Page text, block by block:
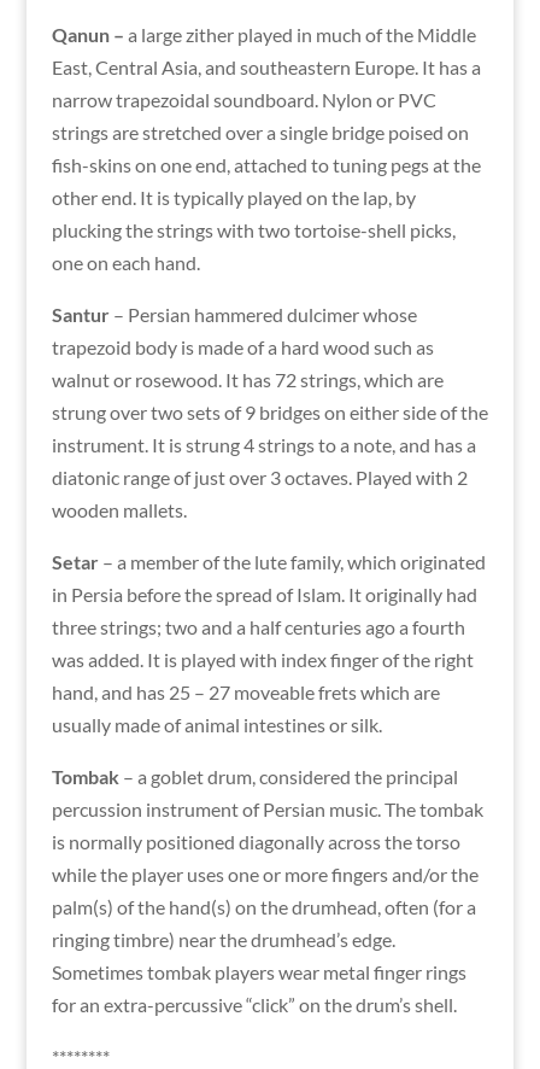
Qanun – a large zither played in much of the Middle
East, Central Asia, and southeastern Europe. It has a
narrow trapezoidal soundboard. Nylon or PVC
strings are stretched over a single bridge poised on
fish-skins on one end, attached to tuning pegs at the
other end. It is typically played on the lap, by
plucking the strings with two tortoise-shell picks,
one on each hand.
Santur – Persian hammered dulcimer whose
trapezoid body is made of a hard wood such as
walnut or rosewood. It has 72 strings, which are
strung over two sets of 9 bridges on either side of the
instrument. It is strung 4 strings to a note, and has a
diatonic range of just over 3 octaves. Played with 2
wooden mallets.
Setar – a member of the lute family, which originated
in Persia before the spread of Islam. It originally had
three strings; two and a half centuries ago a fourth
was added. It is played with index finger of the right
hand, and has 25 – 27 moveable frets which are
usually made of animal intestines or silk.
Tombak – a goblet drum, considered the principal
percussion instrument of Persian music. The tombak
is normally positioned diagonally across the torso
while the player uses one or more fingers and/or the
palm(s) of the hand(s) on the drumhead, often (for a
ringing timbre) near the drumhead’s edge.
Sometimes tombak players wear metal finger rings
for an extra-percussive “click” on the drum’s shell.
********